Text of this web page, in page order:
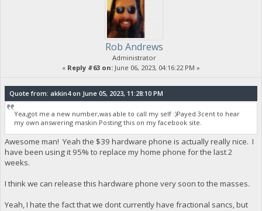
Rob Andrews
Administrator
« Reply #63 on: June 06, 2023, 04:16:22 PM »
Quote from: akkin4 on June 05, 2023, 11:28:10 PM
Yea,got me a new number,was able to call my self :)Payed 3cent to hear
my own answering maskin.Posting this on my facebook site.
Awesome man! Yeah the $39 hardware phone is actually really nice. I
have been using it 95% to replace my home phone for the last 2
weeks.
I think we can release this hardware phone very soon to the masses.
Yeah, I hate the fact that we dont currently have fractional sancs, but